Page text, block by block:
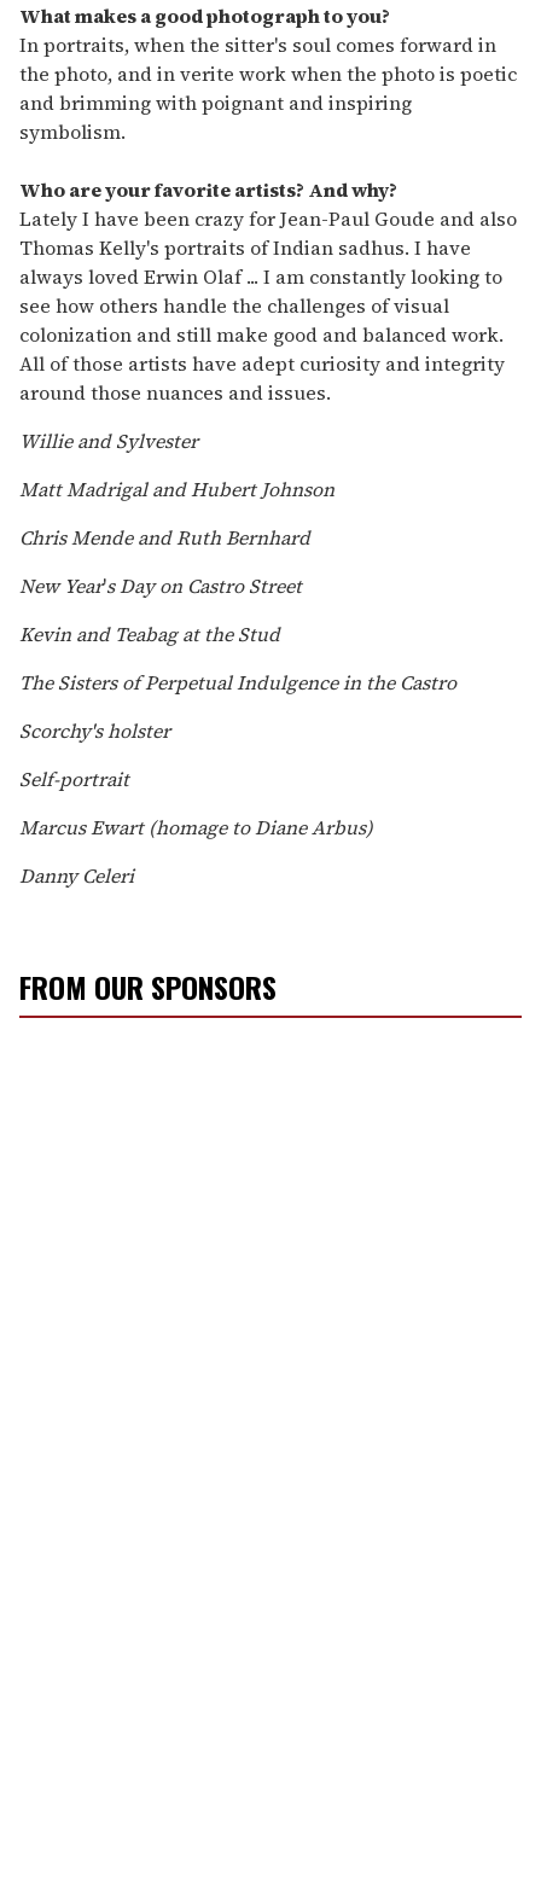
What makes a good photograph to you?
In portraits, when the sitter's soul comes forward in
the photo, and in verite work when the photo is poetic
and brimming with poignant and inspiring
symbolism.
Who are your favorite artists? And why?
Lately I have been crazy for Jean-Paul Goude and also
Thomas Kelly's portraits of Indian sadhus. I have
always loved Erwin Olaf ... I am constantly looking to
see how others handle the challenges of visual
colonization and still make good and balanced work.
All of those artists have adept curiosity and integrity
around those nuances and issues.
Willie and Sylvester
Matt Madrigal and Hubert Johnson
Chris Mende and Ruth Bernhard
New Year's Day on Castro Street
Kevin and Teabag at the Stud
The Sisters of Perpetual Indulgence in the Castro
Scorchy's holster
Self-portrait
Marcus Ewart (homage to Diane Arbus)
Danny Celeri
FROM OUR SPONSORS